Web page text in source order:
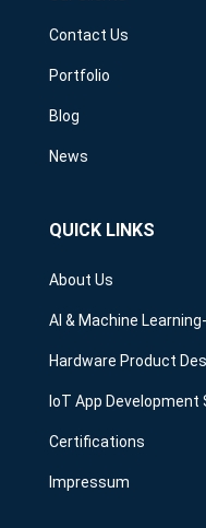
Contact Us
Portfolio
Blog
News
QUICK LINKS
About Us
AI & Machine
Hardware Product
IoT App Development
Certifications
Impressum